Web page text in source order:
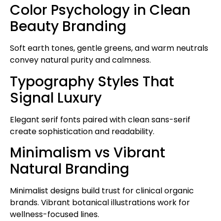
Color Psychology in Clean
Beauty Branding
Soft earth tones, gentle greens, and warm neutrals
convey natural purity and calmness.
Typography Styles That
Signal Luxury
Elegant serif fonts paired with clean sans-serif
create sophistication and readability.
Minimalism vs Vibrant
Natural Branding
Minimalist designs build trust for clinical organic
brands. Vibrant botanical illustrations work for
wellness-focused lines.